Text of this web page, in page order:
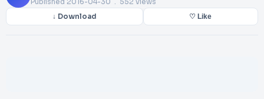
↓ Download ♡ Like